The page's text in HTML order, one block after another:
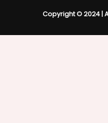
Copyright © 2024 |